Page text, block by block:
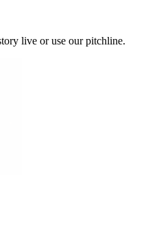
live or use our pitchline.